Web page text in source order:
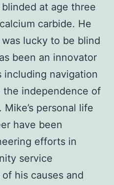
at age three
carbide. He
lucky to be blind
been an innovator
including navigation
the independence of
personal life
have been
efforts in
service
his causes and